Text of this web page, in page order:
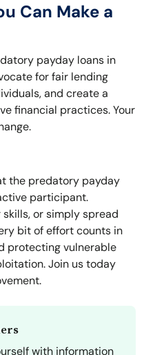
Can Make a
payday loans in
for fair lending
and create a
financial practices. Your
the predatory payday
participant.
or simply spread
bit of effort counts in
protecting vulnerable
Join us today
with information